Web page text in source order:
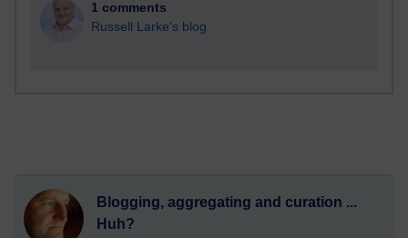
1 comments
Russell Larke's blog
Blogging, aggregating and curation ...
Huh?